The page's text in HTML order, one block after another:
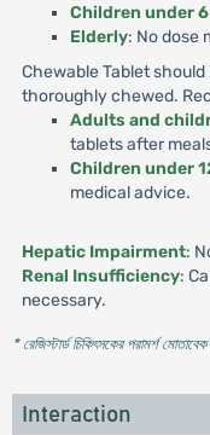
Children under
Elderly: No dose
Chewable Tablet
thoroughly chewed.
Adults and
tablets after
Children under
medical advice.
Hepatic Impairment:
Renal Insufficiency:
necessary.
* রেজিস্টার্ড চিকিৎসকের পরামর্শ
Interaction